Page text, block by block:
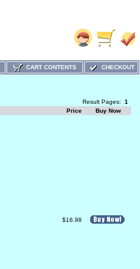
CART CONTENTS CHECKOUT
Result Pages: 1
Price Buy Now
$16.98